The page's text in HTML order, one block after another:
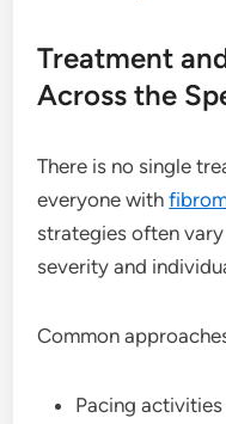
Treatment
Across the
There is no single
everyone with
strategies often
severity and
Common
Pacing